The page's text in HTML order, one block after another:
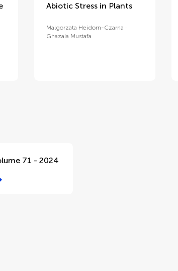
Abiotic Stress in Plants
Malgorzata Heidorn-Czarna
Ghazala Mustafa
71 - 2024